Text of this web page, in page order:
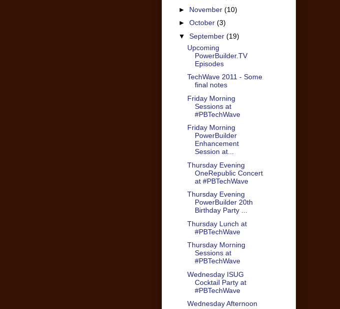
► November (10)
► October (3)
▼ September (19)
Upcoming
PowerBuilder.TV
Episodes
TechWave 2011 - Some
final notes
Friday Morning
Sessions at
#PBTechWave
Friday Morning
PowerBuilder
Enhancement
Session at...
Thursday Evening
OneRepublic Concert
at #PBTechWave
Thursday Evening
PowerBuilder 20th
Birthday Party ...
Thursday Lunch at
#PBTechWave
Thursday Morning
Sessions at
#PBTechWave
Wednesday ISUG
Cocktail Party at
#PBTechWave
Wednesday Afternoon